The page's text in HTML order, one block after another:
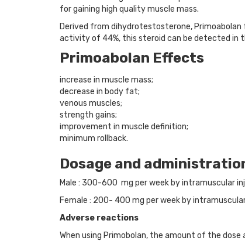
for gaining high quality muscle mass.
Derived from dihydrotestosterone,
activity of 44%, this steroid can be detected in
Primoabolan Effects
increase in muscle mass;
decrease in body fat;
venous muscles;
strength gains;
improvement in muscle definition;
minimum rollback.
Dosage and
Male : 300-600 mg per week by intramuscular
Female : 200- 400 mg per week by
Adverse reactions
When using Primobolan, the amount of the